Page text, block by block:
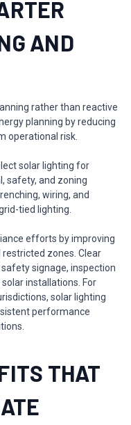
AND
rather than reactive
planning by reducing
operational risk.
solar lighting for
safety, and zoning
wiring, and
tied lighting.
efforts by improving
zones. Clear
signage, inspection
installations. For
solar lighting
performance
THAT